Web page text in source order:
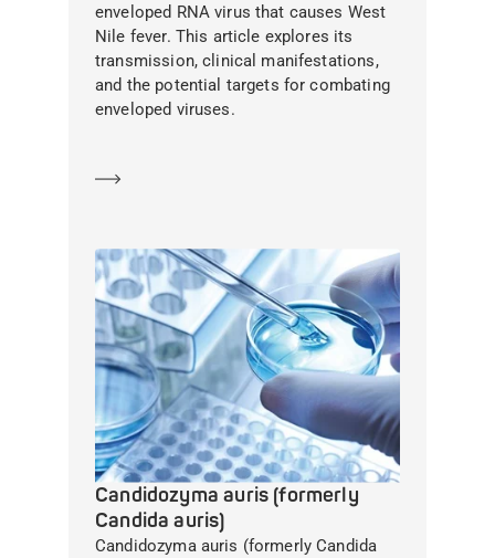
enveloped RNA virus that causes West
Nile fever. This article explores its
transmission, clinical manifestations,
and the potential targets for combating
enveloped viruses.
Candidozyma auris (formerly
Candida auris)
Candidozyma auris (formerly Candida